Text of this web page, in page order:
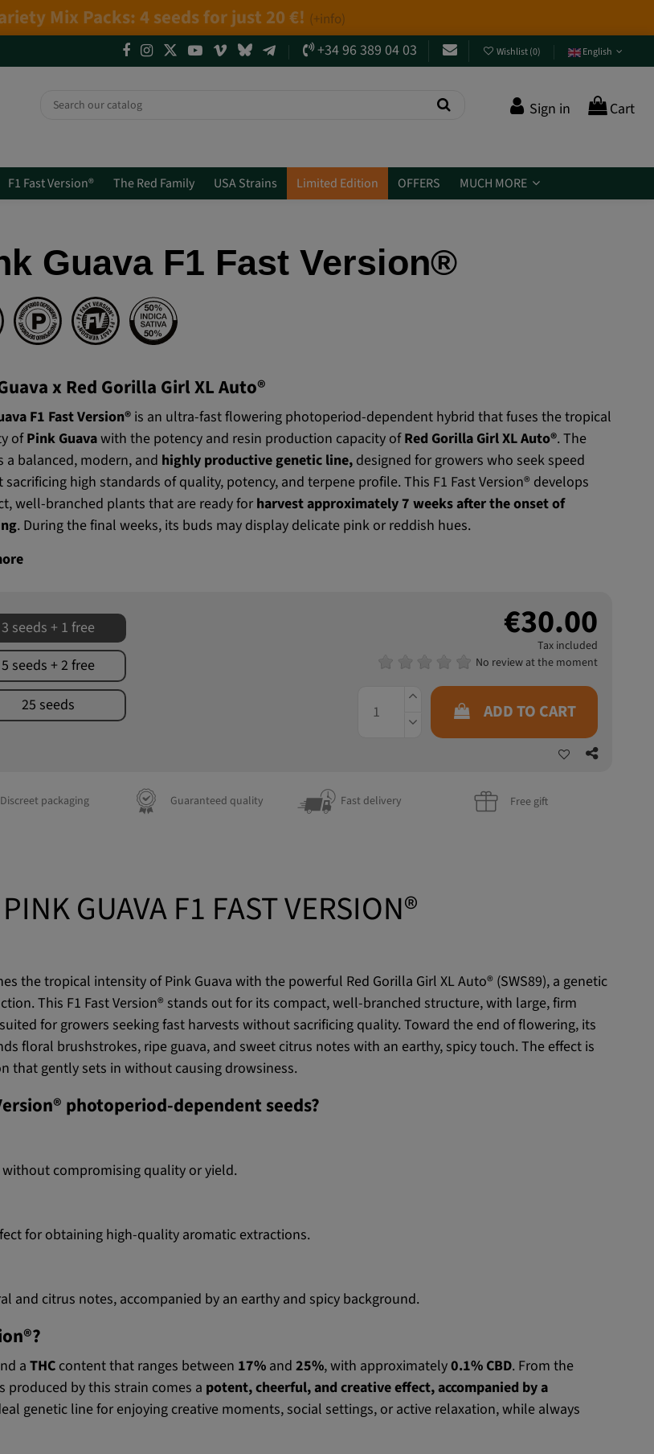
LIMITED EDITIONS💣(+info)
+34 96 389 04 03
Wishlist(0) English
Sign in Cart
F1 Fast Version® The Red Family USA Strains Limited Edition OFFERS MUCH MORE
Guava F1 Fast Version®
x Red Gorilla Girl XL Auto®
F1 Fast Version® is an ultra-fast flowering photoperiod-dependent hybrid that fuses the tropical
ofPink Guavawith the potency and resin production capacity ofRed Gorilla Girl XL Auto®. The
a balanced, modern, and highly productive genetic line, designed for growers who seek speed
high standards of quality, potency, and terpene profile. This F1 Fast Version® develops
well-branched plants that are ready for harvest approximately 7 weeks after the onset of
. During the final weeks, its buds may display delicate pink or reddish hues.
3 seeds + 1 free
5 seeds + 2 free
25 seeds
€30.00
Tax included
No review at the moment
ADD TO CART
Discreet packaging Guaranteed quality Fast delivery Free gift
GUAVA F1 FAST VERSION®
tropical intensity of Pink Guava with the powerful Red Gorilla Girl XL Auto® (SWS89), a genetic
This F1 Fast Version® stands out for its compact, well-branched structure, with large, firm
for growers seeking fast harvests without sacrificing quality. Toward the end of flowering, its
floral brushstrokes, ripe guava, and sweet citrus notes with an earthy, spicy touch. The effect is
that gently sets in without causing drowsiness.
photoperiod-dependent seeds?
compromising quality or yield.
for obtaining high-quality aromatic extractions.
and citrus notes, accompanied by an earthy and spicy background.
aTHC content that ranges between 17% and 25%, with approximately0.1% CBD. From the
produced by this strain comes a potent, cheerful, and creative effect, accompanied by a
genetic line for enjoying creative moments, social settings, or active relaxation, while always